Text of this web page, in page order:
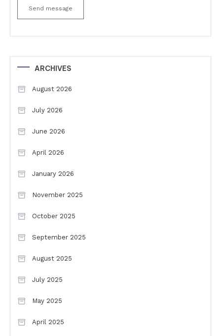
Send message
ARCHIVES
August 2026
July 2026
June 2026
April 2026
January 2026
November 2025
October 2025
September 2025
August 2025
July 2025
May 2025
April 2025